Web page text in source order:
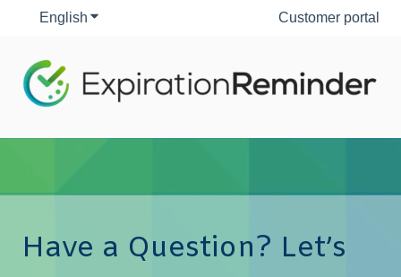
English Show submenu for translationsCustomer portal
Have a Question? Let’s